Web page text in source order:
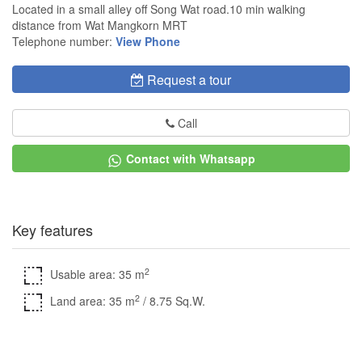
Located in a small alley off Song Wat road.10 min walking
distance from Wat Mangkorn MRT
Telephone number: View Phone
Request a tour
Call
Contact with Whatsapp
Key features
Usable area: 35 m2
Land area: 35 m2 / 8.75 Sq.W.